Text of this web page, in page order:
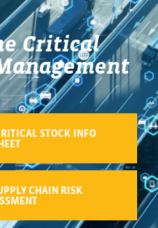
Critical
STOCK INFO
CHAIN RISK